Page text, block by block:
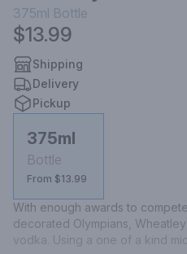
375ml Bottle
$13.99
Shipping
Delivery
Pickup
375ml
Bottle
From $13.99
With enough awards to
decorated Olympians,
vodka. Using a one of a kind